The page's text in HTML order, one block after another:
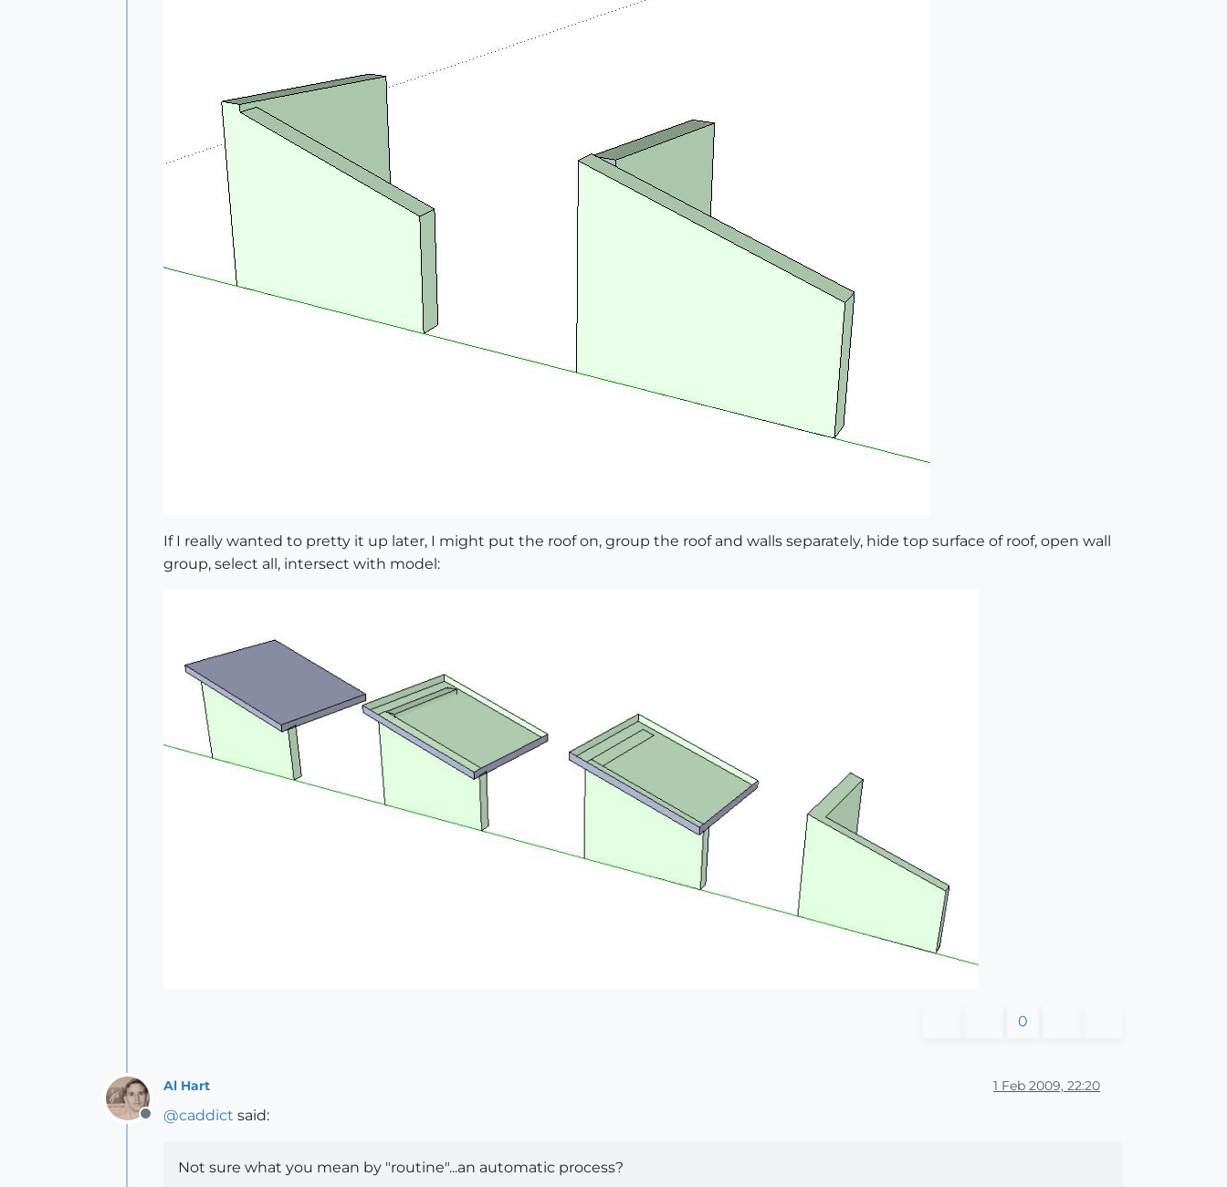
If I really wanted to pretty it up later, I might put the roof on, group the roof and walls separately, hide top surface of roof, open wall
group, select all, intersect with model:
0
Offline
Al Hart 1 Feb 2009, 22:20
@caddict said:
Not sure what you mean by "routine"...an automatic process?